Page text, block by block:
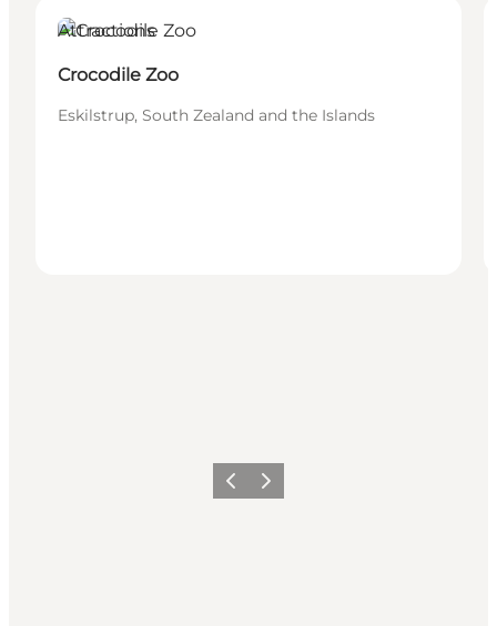
Attractions
Crocodile Zoo
Eskilstrup, South Zealand and the Islands
Vorige Volgende